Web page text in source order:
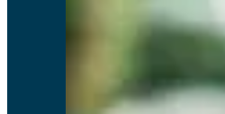
this is the software that you need.